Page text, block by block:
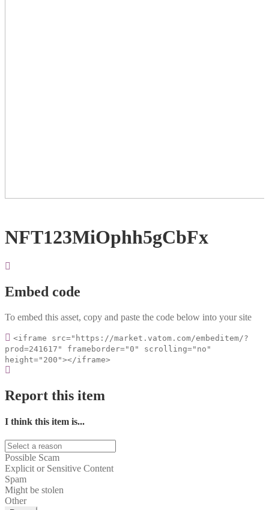
NFT123MiOphh5gCbFx
Embed code
To embed this asset, copy and paste the code below into your site
<iframe src="https://market.vatom.com/embeditem/?
prod=241617" frameborder="0" scrolling="no"
height="200"></iframe>
Report this item
I think this item is...
Possible Scam
Explicit or Sensitive Content
Spam
Might be stolen
Other